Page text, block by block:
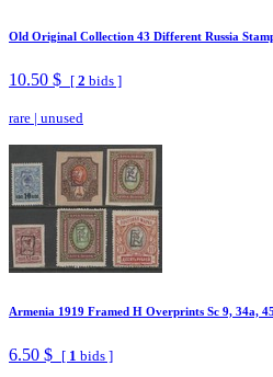
Old Original Collection 43 Different Russia
10.50 $ [ 2 bids ]
rare | unused
Armenia 1919 Framed H Overprints Sc 9, 34a,
6.50 $ [ 1 bids ]